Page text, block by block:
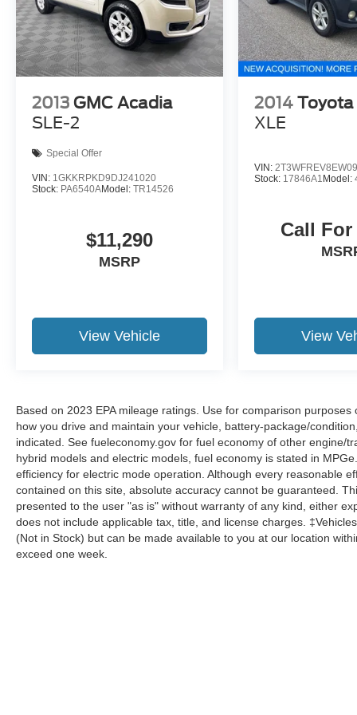
have unrepaired safety recalls. We'll buy your
car even if you don't buy ours. Our fast, free
appraisal process along with our partnership
with Kelly Blue Book’s Trade-In Buying Center
ensures the most money for your Trade-In. KBB
will write you a check for your automobile or we
will! Either cash offer is good for seven days.
And we'll buy any car, no matter its age or
condition. Odometer is 2705 miles below market
2013 GMC Acadia
SLE-2
Special Offer
VIN: 1GKKRPKD9DJ241020
Stock: PA6540AModel: TR14526
$11,290
MSRP
View Vehicle
2014 Toyota
XLE
VIN:
Stock: 17846A1 Model:
Call
View
Based on 2023 EPA mileage ratings. Use for comparison
how you drive and maintain your vehicle, battery-package/
indicated. See fueleconomy.gov for fuel economy of other engine/
hybrid models and electric models, fuel economy is stated in
efficiency for electric mode operation. Although every reasonable
contained on this site, absolute accuracy cannot be guaranteed.
presented to the user "as is" without warranty of any kind, either
does not include applicable tax, title, and license charges.
(Not in Stock) but can be made available to you at our location
exceed one week.